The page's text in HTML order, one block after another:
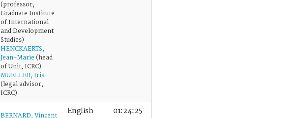
(professor,
Graduate Institute
of International
and Development
Studies)
HENCKAERTS,
Jean-Marie (head
of Unit, ICRC)
MUELLER, Iris
(legal advisor,
ICRC)
BERNARD, Vincent
English 01:24:25